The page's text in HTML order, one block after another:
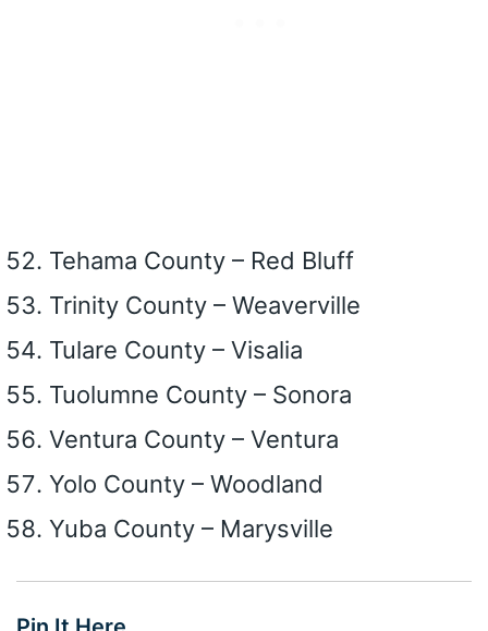
Tehama County – Red Bluff
Trinity County – Weaverville
Tulare County – Visalia
Tuolumne County – Sonora
Ventura County – Ventura
Yolo County – Woodland
Yuba County – Marysville